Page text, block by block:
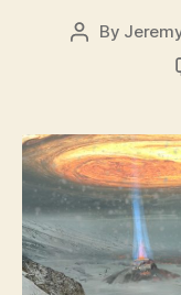
Post
By